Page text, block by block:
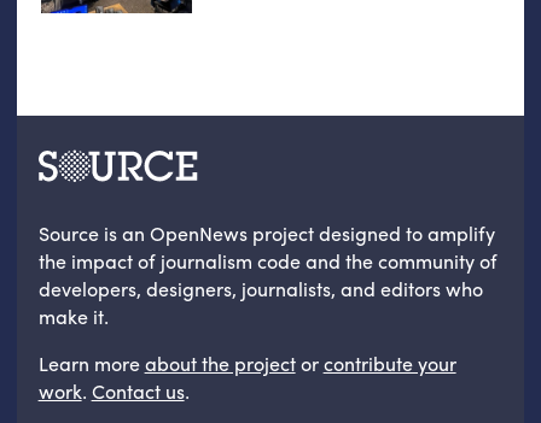
Source is an OpenNews project designed to amplify
the impact of journalism code and the community of
developers, designers, journalists, and editors who
make it.
Learn moreabout the projectorcontribute your
work. Contact us.